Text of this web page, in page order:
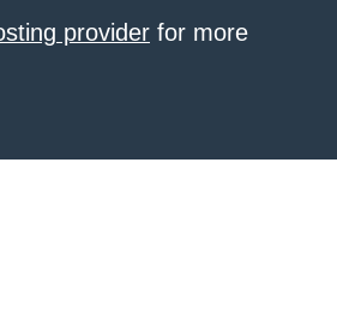
provider for more